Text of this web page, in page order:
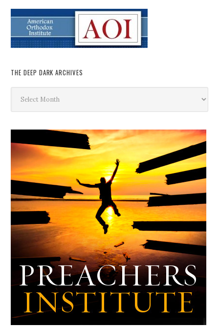
THE DEEP DARK ARCHIVES
Deep
Dark